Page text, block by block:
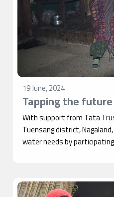
19 June, 2024
Tapping the future
With support from Tata
Tuensang district,
water needs by participating